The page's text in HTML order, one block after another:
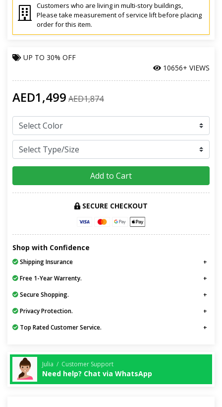
Customers who are living in multi-story buildings,
Please take measurement of service lift before placing
order for this item.
UP TO 30% OFF
10656+ VIEWS
AED1,499 AED1,874
Add to Cart
SECURE CHECKOUT
Shop with Confidence
Shipping Insurance
Free 1-Year Warrenty.
Secure Shopping.
Privacy Protection.
Top Rated Customer Service.
Julia / Customer Support
Need help? Chat via WhatsApp